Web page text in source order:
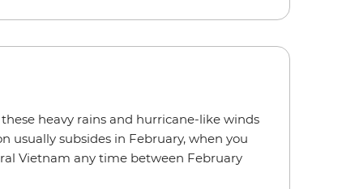
heavy rains and hurricane-like winds
usually subsides in February, when you
Vietnam any time between February